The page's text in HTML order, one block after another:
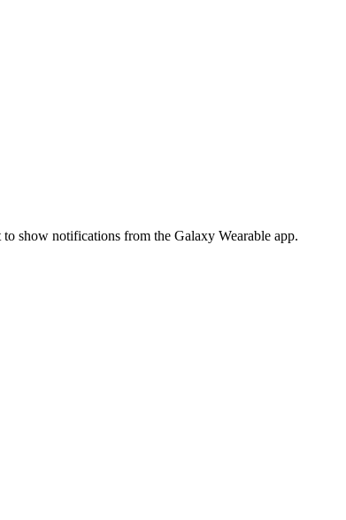
show notifications from the Galaxy Wearable app.